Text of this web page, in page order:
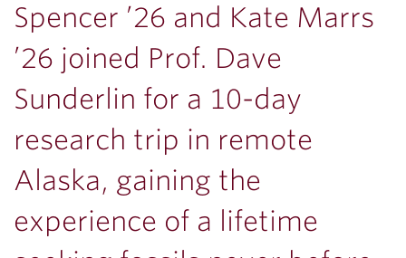
Spencer ’26 and Kate Marrs
’26 joined Prof. Dave
Sunderlin for a 10-day
research trip in remote
Alaska, gaining the
experience of a lifetime